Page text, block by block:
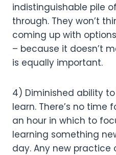
indistinguishable pile
through. They won’t
coming up with
– because it doesn’t
is equally important.
4) Diminished ability
learn. There’s no time
an hour in which to
learning something
day. Any new practice